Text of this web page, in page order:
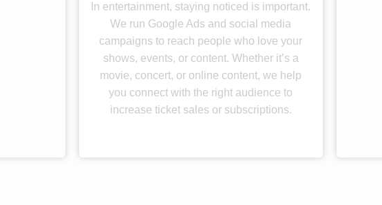
In entertainment, staying noticed is important.
We run Google Ads and social media
campaigns to reach people who love your
shows, events, or content. Whether it’s a
movie, concert, or online content, we help
you connect with the right audience to
increase ticket sales or subscriptions.